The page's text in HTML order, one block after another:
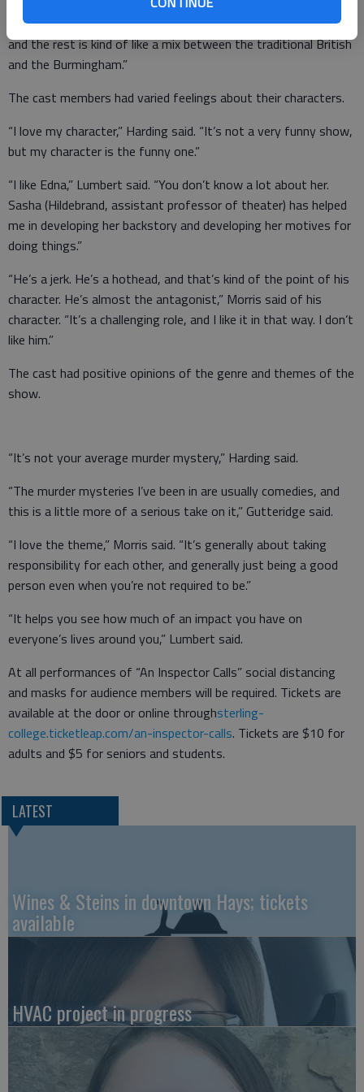
sounds and the double o’s and really making those the thick,
and the rest is kind of like a mix between the traditional British
and the Burmingham.”
The cast members had varied feelings about their characters.
“I love my character,” Harding said. “It’s not a very funny show,
but my character is the funny one.”
“I like Edna,” Lumbert said. “You don’t know a lot about her.
Sasha (Hildebrand, assistant professor of theater) has helped
me in developing her backstory and developing her motives for
doing things.”
“He’s a jerk. He’s a hothead, and that’s kind of the point of his
character. He’s almost the antagonist,” Morris said of his
character. “It’s a challenging role, and I like it in that way. I don’t
like him.”
The cast had positive opinions of the genre and themes of the
show.
“It’s not your average murder mystery,” Harding said.
“The murder mysteries I’ve been in are usually comedies, and
this is a little more of a serious take on it,” Gutteridge said.
“I love the theme,” Morris said. “It’s generally about taking
responsibility for each other, and generally just being a good
person even when you’re not required to be.”
“It helps you see how much of an impact you have on
everyone’s lives around you,” Lumbert said.
At all performances of “An Inspector Calls” social distancing
and masks for audience members will be required. Tickets are
available at the door or online throughsterling-
college.ticketleap.com/an-inspector-calls. Tickets are $10 for
adults and $5 for seniors and students.
LATEST
Wines & Steins in downtown Hays; tickets
available
HVAC project in progress